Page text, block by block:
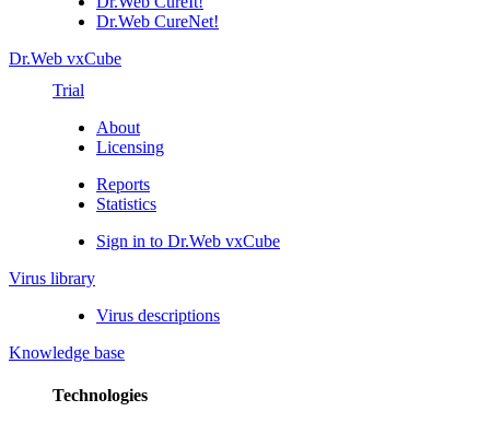
Dr.Web CureNet!
Dr.Web vxCube
Trial
About
Licensing
Reports
Statistics
Sign in to Dr.Web vxCube
Virus library
Virus descriptions
Knowledge base
Technologies